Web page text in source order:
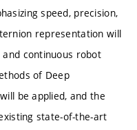
speed, precision,
representation will
continuous robot
of Deep
be applied, and the
state-of-the-art